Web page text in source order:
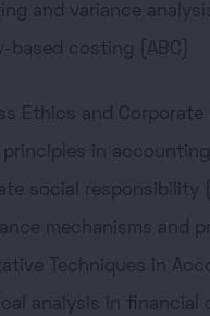
and variance
based costing (ABC)
Ethics and Corporate
principles in accounting
social responsibility
mechanisms and
Techniques in
analysis in financial